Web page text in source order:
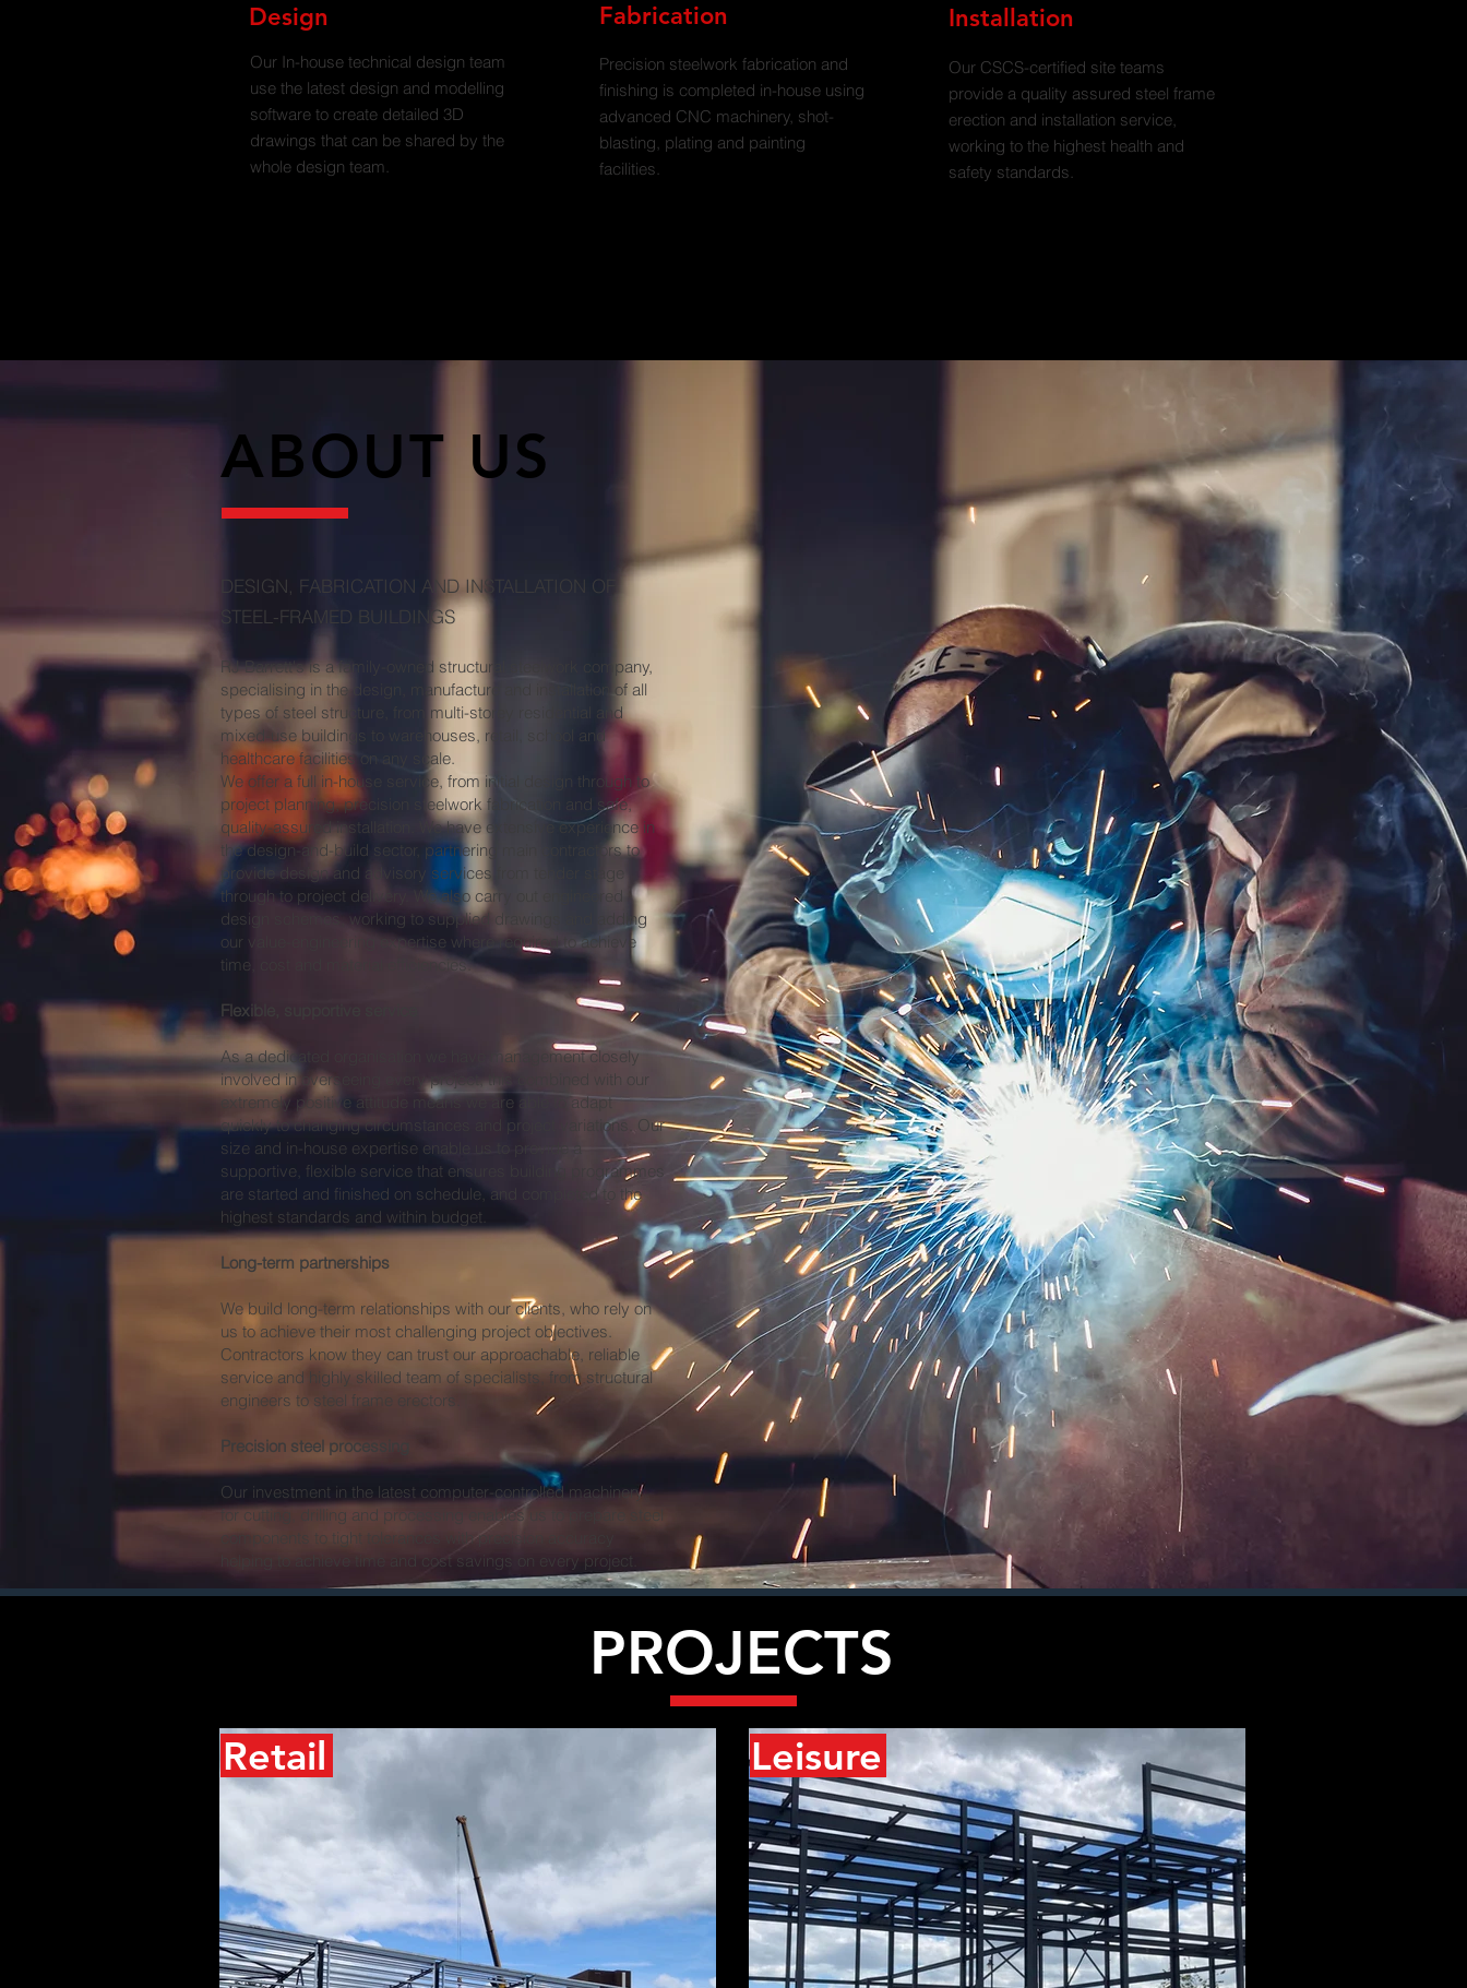
Design
Our In-house technical design team
use the latest design and modelling
software to create detailed 3D
drawings that can be shared by the
whole design team.
Fabrication
Precision steelwork fabrication and
finishing is completed in-house using
advanced CNC machinery, shot-
blasting, plating and painting
facilities.
Installation
Our CSCS-certified site teams
provide a quality assured steel frame
erection and installation service,
working to the highest health and
safety standards.
ABOUT US
DESIGN, FABRICATION AND INSTALLATION OF
STEEL-FRAMED BUILDINGS
RJ Barrett's is a family-owned structural steelwork company,
specialising in the design, manufacture and installation of all
types of steel structure, from multi-storey residential and
mixed-use buildings to warehouses, retail, school and
healthcare facilities on any scale.
We offer a full in-house service, from initial design through to
project planning, precision steelwork fabrication and safe,
quality-assured installation. We have extensive experience in
the design-and-build sector, partnering main contractors to
provide design and advisory services from tender stage
through to project delivery. We also carry out engineered
design schemes, working to supplied drawings and adding
our value-engineering expertise where required to achieve
time, cost and material efficiencies.
Flexible, supportive service
As a dedicated organisation we have management closely
involved in overseeing every project, this combined with our
extremely positive attitude means we are able to adapt
quickly to changing circumstances and project variations. Our
size and in-house expertise enable us to provide a
supportive, flexible service that ensures building programmes
are started and finished on schedule, and completed to the
highest standards and within budget.
Long-term partnerships
We build long-term relationships with our clients, who rely on
us to achieve their most challenging project objectives.
Contractors know they can trust our approachable, reliable
service and highly skilled team of specialists, from structural
engineers to steel frame erectors.
Precision steel processing
Our investment in the latest computer-controlled machinery
for cutting, drilling and processing enables us to prepare steel
components to tight tolerances with precision accuracy
helping to achieve time and cost savings on every project.
PROJECTS
Retail Leisure